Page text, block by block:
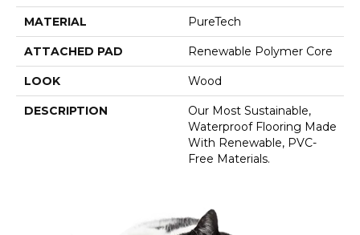
MATERIAL PureTech
ATTACHED PAD Renewable Polymer Core
LOOK Wood
DESCRIPTION
Our Most Sustainable,
Waterproof Flooring Made
With Renewable, PVC-
Free Materials.